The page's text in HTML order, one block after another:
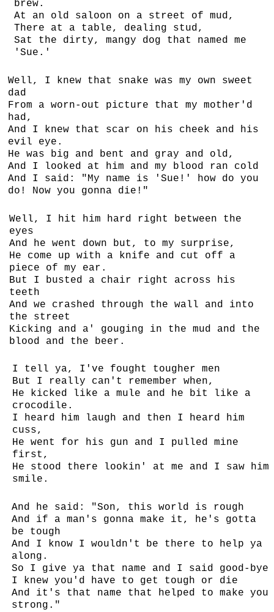
brew.
At an old saloon on a street of mud,
There at a table, dealing stud,
Sat the dirty, mangy dog that named me
'Sue.'
Well, I knew that snake was my own sweet
dad
From a worn-out picture that my mother'd
had,
And I knew that scar on his cheek and his
evil eye.
He was big and bent and gray and old,
And I looked at him and my blood ran cold
And I said: "My name is 'Sue!' how do you
do! Now you gonna die!"
Well, I hit him hard right between the
eyes
And he went down but, to my surprise,
He come up with a knife and cut off a
piece of my ear.
But I busted a chair right across his
teeth
And we crashed through the wall and into
the street
Kicking and a' gouging in the mud and the
blood and the beer.
I tell ya, I've fought tougher men
But I really can't remember when,
He kicked like a mule and he bit like a
crocodile.
I heard him laugh and then I heard him
cuss,
He went for his gun and I pulled mine
first,
He stood there lookin' at me and I saw him
smile.
And he said: "Son, this world is rough
And if a man's gonna make it, he's gotta
be tough
And I know I wouldn't be there to help ya
along.
So I give ya that name and I said good-bye
I knew you'd have to get tough or die
And it's that name that helped to make you
strong."